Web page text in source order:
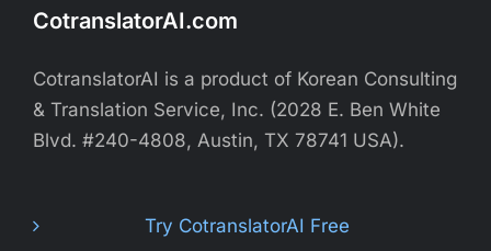
CotranslatorAI.com
CotranslatorAI is a product of Korean Consulting
& Translation Service, Inc. (2028 E. Ben White
Blvd. #240-4808, Austin, TX 78741 USA).
Try CotranslatorAI Free